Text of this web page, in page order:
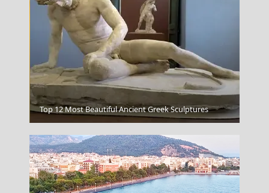
Knossos Painting
Top 12 Most Beautiful Ancient Greek Sculptures